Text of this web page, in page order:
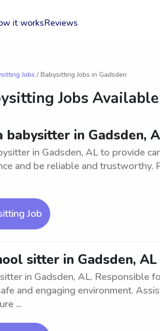
it worksReviews
Jobs / Babysitting Jobs in Gadsden
Jobs
babysitter in Gadsden,
in Gadsden, AL to provide
and be reliable and trustworthy.
Job
sitter in Gadsden, AL
in Gadsden, AL. Responsible
and engaging environment.
...